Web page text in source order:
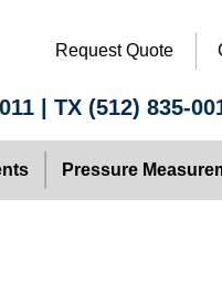
Request Quote
| TX (512) 835-
Pressure